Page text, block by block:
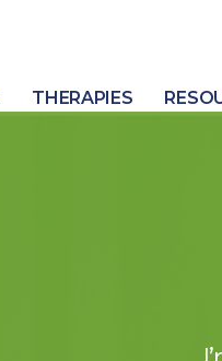
THERAPIES